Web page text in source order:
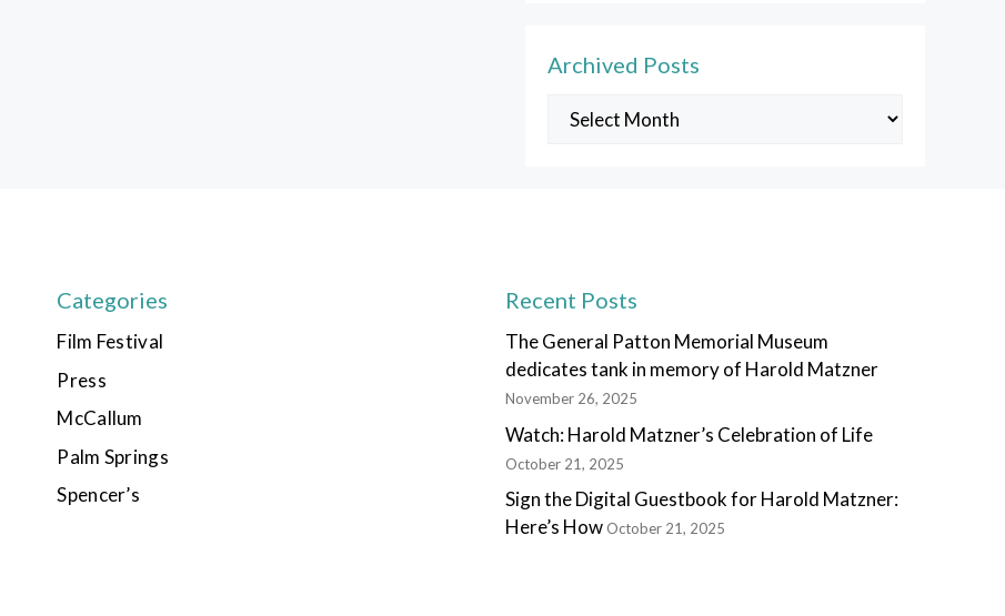
Archived Posts
Archived
Categories
Film Festival
Press
McCallum
Palm Springs
Spencer’s
Recent Posts
The General Patton Memorial Museum
dedicates tank in memory of Harold Matzner
November 26, 2025
Watch: Harold Matzner’s Celebration of Life
October 21, 2025
Sign the Digital Guestbook for Harold Matzner:
Here’s How October 21, 2025